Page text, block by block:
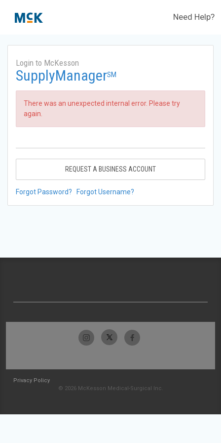
Need Help?
Login to McKesson
SupplyManagerSM
There was an unexpected internal error. Please try
again.
REQUEST A BUSINESS ACCOUNT
Forgot Password? Forgot Username?
Privacy Policy
© 2026 McKesson Medical-Surgical Inc.